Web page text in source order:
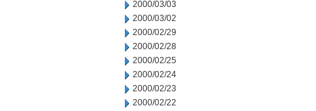
2000/03/03
2000/03/02
2000/02/29
2000/02/28
2000/02/25
2000/02/24
2000/02/23
2000/02/22